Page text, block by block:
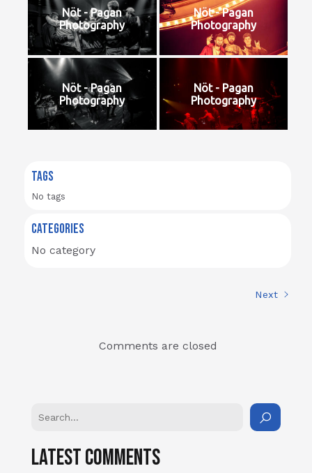
Latest Comments
Nöt - Pagan
Photography
Nöt - Pagan
Photography
Nöt - Pagan
Photography
Nöt - Pagan
Photography
TAGS
No tags
CATEGORIES
No category
Next
Comments are closed